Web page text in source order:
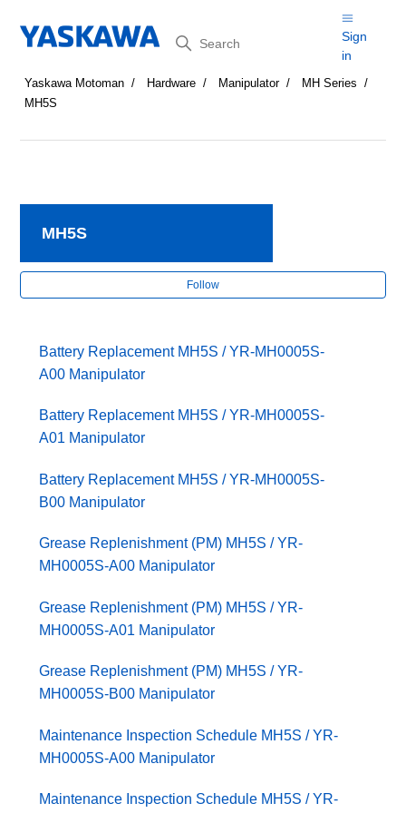
Search
Sign
in
Yaskawa Motoman Hardware Manipulator
MH Series
MH5S
MH5S
Follow
Battery Replacement MH5S / YR-MH0005S-
A00 Manipulator
Battery Replacement MH5S / YR-MH0005S-
A01 Manipulator
Battery Replacement MH5S / YR-MH0005S-
B00 Manipulator
Grease Replenishment (PM) MH5S / YR-
MH0005S-A00 Manipulator
Grease Replenishment (PM) MH5S / YR-
MH0005S-A01 Manipulator
Grease Replenishment (PM) MH5S / YR-
MH0005S-B00 Manipulator
Maintenance Inspection Schedule MH5S / YR-
MH0005S-A00 Manipulator
Maintenance Inspection Schedule MH5S / YR-